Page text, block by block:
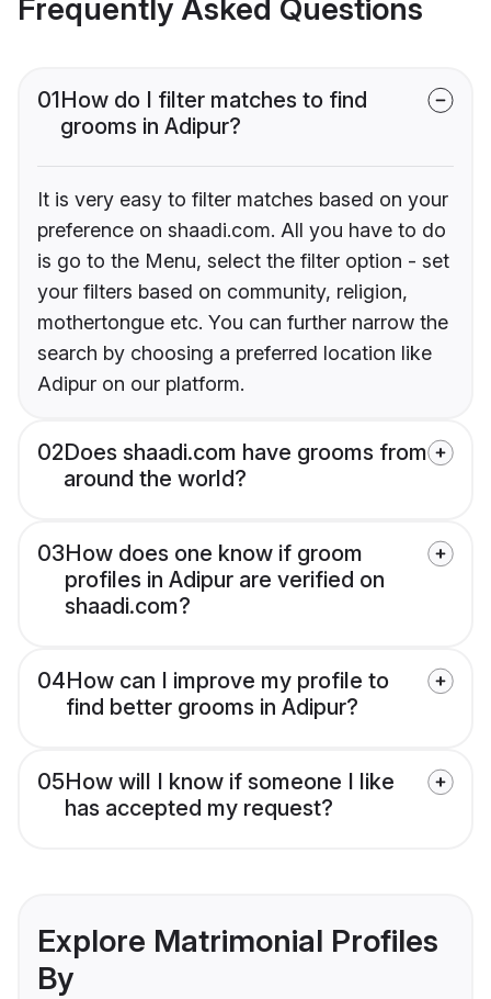
Frequently Asked Questions
01How do I filter matches to find
grooms in Adipur?
It is very easy to filter matches based on your
preference on shaadi.com. All you have to do
is go to the Menu, select the filter option - set
your filters based on community, religion,
mothertongue etc. You can further narrow the
search by choosing a preferred location like
Adipur on our platform.
02Does shaadi.com have grooms from
around the world?
03How does one know if groom
profiles in Adipur are verified on
shaadi.com?
04How can I improve my profile to
find better grooms in Adipur?
05How will I know if someone I like
has accepted my request?
Explore Matrimonial Profiles
By